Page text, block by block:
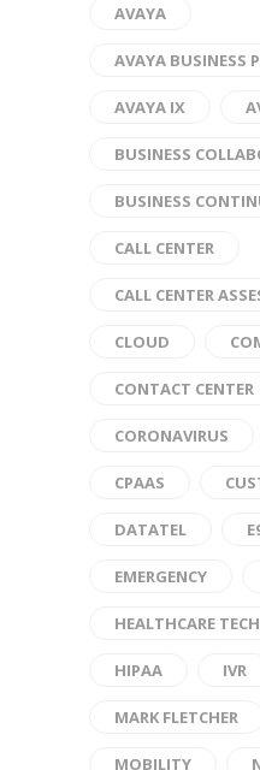
AVAYA
AVAYA BUSINESS
AVAYA IX
BUSINESS
BUSINESS
CALL CENTER
CALL CENTER
CLOUD
CONTACT CENTER
CORONAVIRUS
CPAAS
DATATEL
EMERGENCY
HEALTHCARE
HIPAA IVR
MARK FLETCHER
MOBILITY